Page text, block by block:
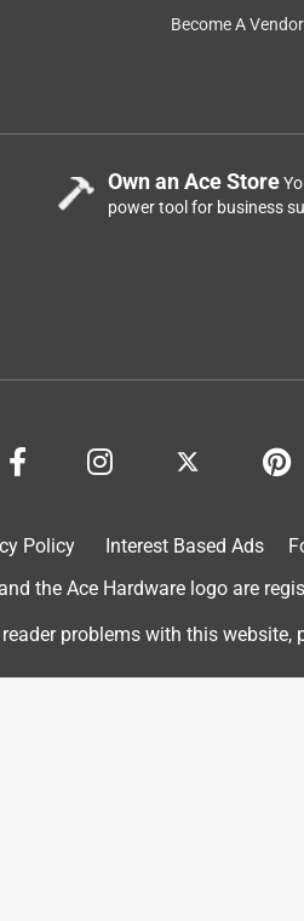
furniture paints, so I was excited
a similar finish to old wood
so don't be alarmed. It
Become A Vendor
Own an Ace Store
power tool for business
Policy Interest Based Ads
the Ace Hardware logo are
reader problems with this website,